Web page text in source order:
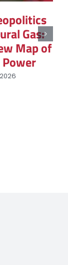
Gas:
Map of
Power